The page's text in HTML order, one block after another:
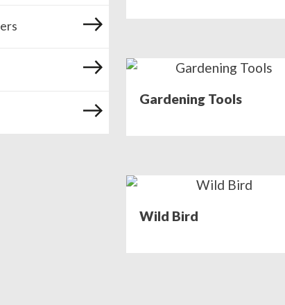
Gardening Tools
Wild Bird